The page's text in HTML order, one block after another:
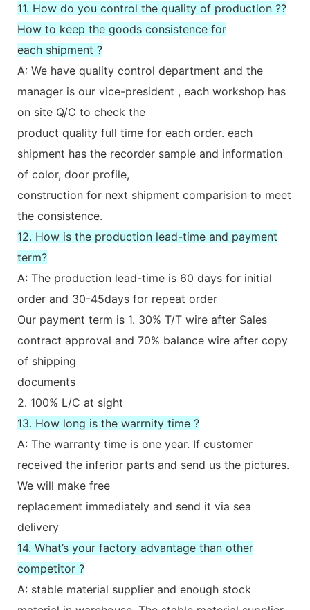
11. How do you control the quality of production ??
How to keep the goods consistence for
each shipment ?
A: We have quality control department and the
manager is our vice-president , each workshop has
on site Q/C to check the
product quality full time for each order. each
shipment has the recorder sample and information
of color, door profile,
construction for next shipment comparision to meet
the consistence.
12. How is the production lead-time and payment
term?
A: The production lead-time is 60 days for initial
order and 30-45days for repeat order
Our payment term is 1. 30% T/T wire after Sales
contract approval and 70% balance wire after copy
of shipping
documents
2. 100% L/C at sight
13. How long is the warrnity time ?
A: The warranty time is one year. If customer
received the inferior parts and send us the pictures.
We will make free
replacement immediately and send it via sea
delivery
14. What’s your factory advantage than other
competitor ?
A: stable material supplier and enough stock